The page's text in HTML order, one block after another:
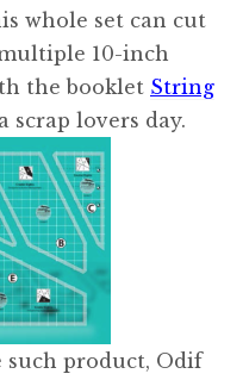
whole set can cut
10-inch
the booklet String
scrap lovers day.
such product, Odif